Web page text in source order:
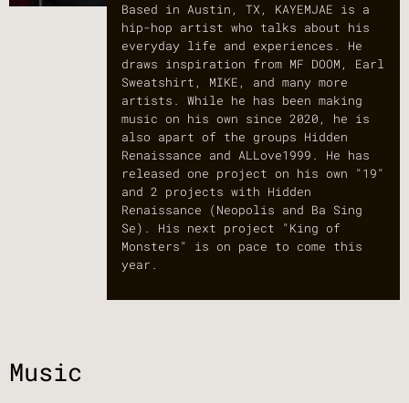
Based in Austin, TX, KAYEMJAE is a
hip-hop artist who talks about his
everyday life and experiences. He
draws inspiration from MF DOOM, Earl
Sweatshirt, MIKE, and many more
artists. While he has been making
music on his own since 2020, he is
also apart of the groups Hidden
Renaissance and ALLove1999. He has
released one project on his own "19"
and 2 projects with Hidden
Renaissance (Neopolis and Ba Sing
Se). His next project "King of
Monsters" is on pace to come this
year.
Music